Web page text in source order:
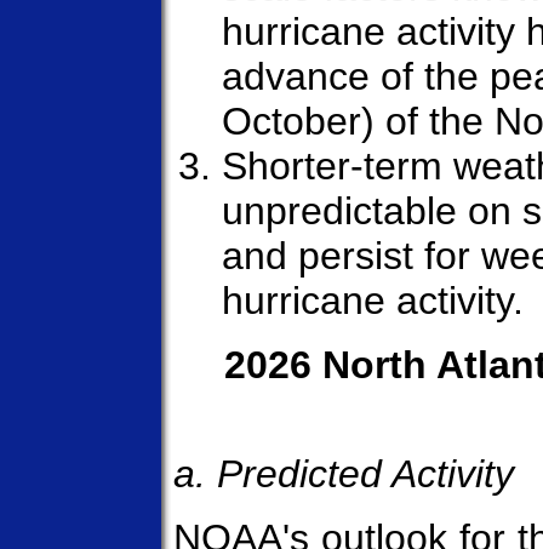
hurricane activity
advance of the
October) of the
Shorter-term
unpredictable on
and persist for
hurricane activity.
2026 North
a. Predicted Activity
NOAA's outlook for